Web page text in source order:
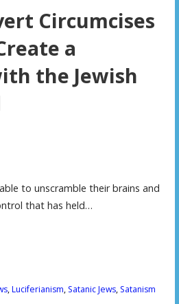
Circumcises
a
the Jewish
to unscramble their brains and
that has held…
,Luciferianism, Satanic Jews, Satanism